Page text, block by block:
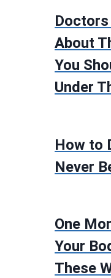
Doctors
About
You
Under
How to
Never
One
Your
These